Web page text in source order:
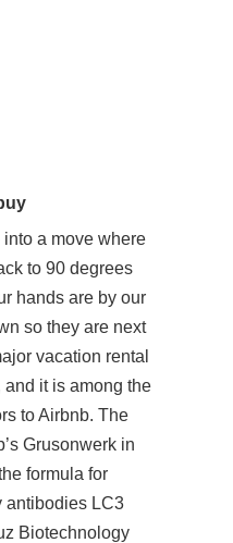
a move where
to 90 degrees
hands are by our
so they are next
vacation rental
it is among the
to Airbnb. The
Grusonwerk in
formula for
antibodies LC3
Biotechnology